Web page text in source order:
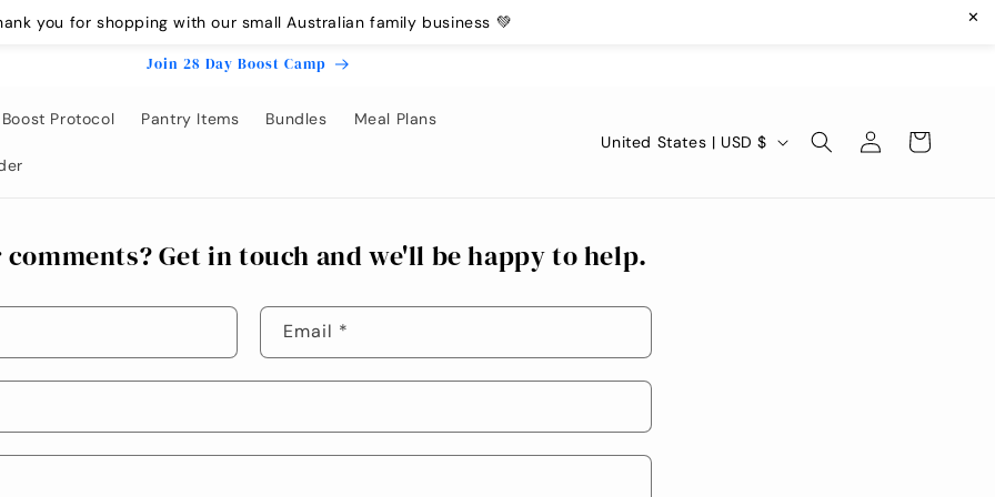
you for shopping with our small Australian family business 💚 ✕
Join 28 Day Boost Camp
Boost Protocol Pantry Items Bundles Meal Plans
C
n
t
r
/
e
United States | USD $
Log
in
Cart
Get in touch and we'll be happy to help.
Email *